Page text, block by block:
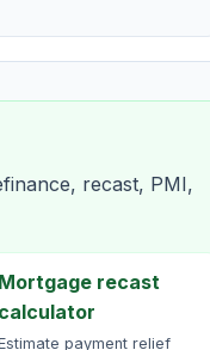
recast, PMI,
Mortgage recast
calculator
payment relief